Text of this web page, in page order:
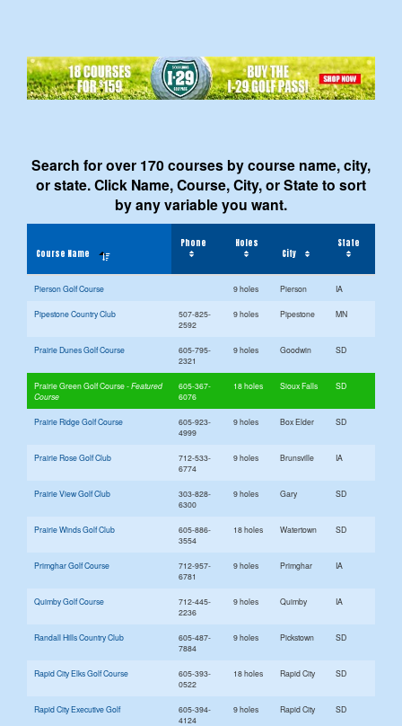
Search for over 170 courses by course name, city,
or state. Click Name, Course, City, or State to sort
by any variable you want.
Course Name
Phone
Holes
City
State
Pierson Golf Course 9 holes Pierson IA
Pipestone Country Club
507-825-
2592
9 holes Pipestone MN
Prairie Dunes Golf Course
605-795-
2321
9 holes Goodwin SD
Prairie Green Golf Course
605-367-
6076
18 holes Sioux Falls SD
Prairie Ridge Golf Course
605-923-
4999
9 holes Box Elder SD
Prairie Rose Golf Club
712-533-
6774
9 holes Brunsville IA
Prairie View Golf Club
303-828-
6300
9 holes Gary SD
Prairie Winds Golf Club
605-886-
3554
18 holes Watertown SD
Primghar Golf Course
712-957-
6781
9 holes Primghar IA
Quimby Golf Course
712-445-
2236
9 holes Quimby IA
Randall Hills Country Club
605-487-
7884
9 holes Pickstown SD
Rapid City Elks Golf Course
605-393-
0522
18 holes Rapid City SD
Rapid City Executive Golf
605-394-
4124
9 holes Rapid City SD